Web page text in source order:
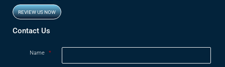
REVIEW US NOW
Contact Us
Name *